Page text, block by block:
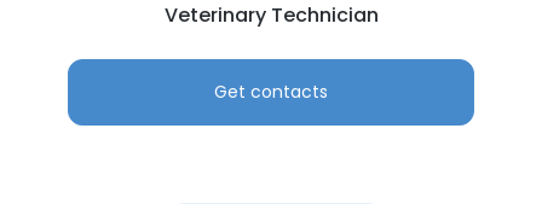
Veterinary Technician
Get contacts